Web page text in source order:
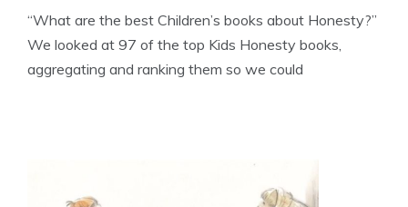
“What are the best Children’s books about Honesty?”
We looked at 97 of the top Kids Honesty books,
aggregating and ranking them so we could